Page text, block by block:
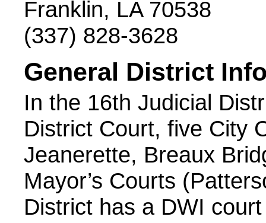
Franklin, LA 70538
(337) 828-3628
General District
In the 16th Judicial
District Court, five City
Jeanerette, Breaux
Mayor’s Courts
District has a DWI